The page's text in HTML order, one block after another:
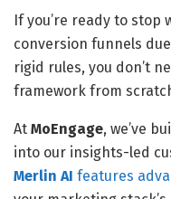
If you’re ready to
conversion funnels
rigid rules, you don’t
framework from
At MoEngage, we’ve
into our insights-led
Merlin AI features